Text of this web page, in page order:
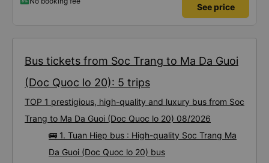
See price
Bus tickets from Soc Trang to Ma Da Guoi
(Doc Quoc lo 20): 5 trips
TOP 1 prestigious, high-quality and luxury bus from Soc
Trang to Ma Da Guoi (Doc Quoc lo 20) 08/2026
🚌 1. Tuan Hiep bus : High-quality Soc Trang Ma
Da Guoi (Doc Quoc lo 20) bus